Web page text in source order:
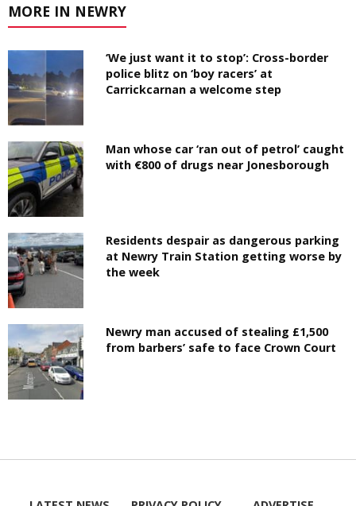
MORE IN NEWRY
‘We just want it to stop’: Cross-border
police blitz on ‘boy racers’ at
Carrickcarnan a welcome step
Man whose car ‘ran out of petrol’ caught
with €800 of drugs near Jonesborough
Residents despair as dangerous parking
at Newry Train Station getting worse by
the week
Newry man accused of stealing £1,500
from barbers’ safe to face Crown Court